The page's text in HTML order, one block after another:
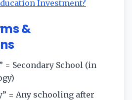
Investment?
&
= Secondary School (in
= Any schooling after